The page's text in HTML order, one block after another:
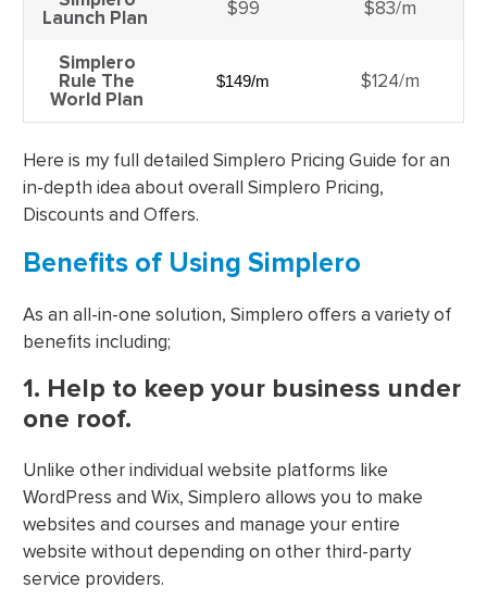
Launch Plan
$99 $83/m
Simplero
Rule The
World Plan
$149/m $124/m
Here is my full detailed Simplero Pricing Guide for an
in-depth idea about overall Simplero Pricing,
Discounts and Offers.
Benefits of Using Simplero
As an all-in-one solution, Simplero offers a variety of
benefits including;
1. Help to keep your business under
one roof.
Unlike other individual website platforms like
WordPress and Wix, Simplero allows you to make
websites and courses and manage your entire
website without depending on other third-party
service providers.